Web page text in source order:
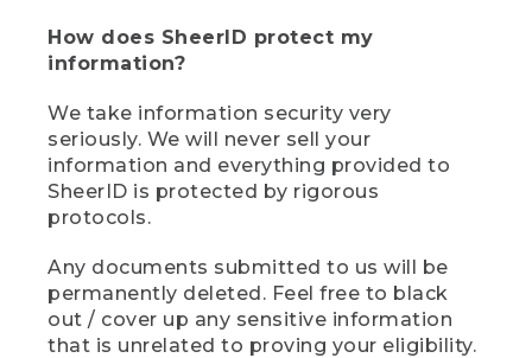
How does SheerID protect my
information?
We take information security very
seriously. We will never sell your
information and everything provided to
SheerID is protected by rigorous
protocols.
Any documents submitted to us will be
permanently deleted. Feel free to black
out / cover up any sensitive information
that is unrelated to proving your eligibility.